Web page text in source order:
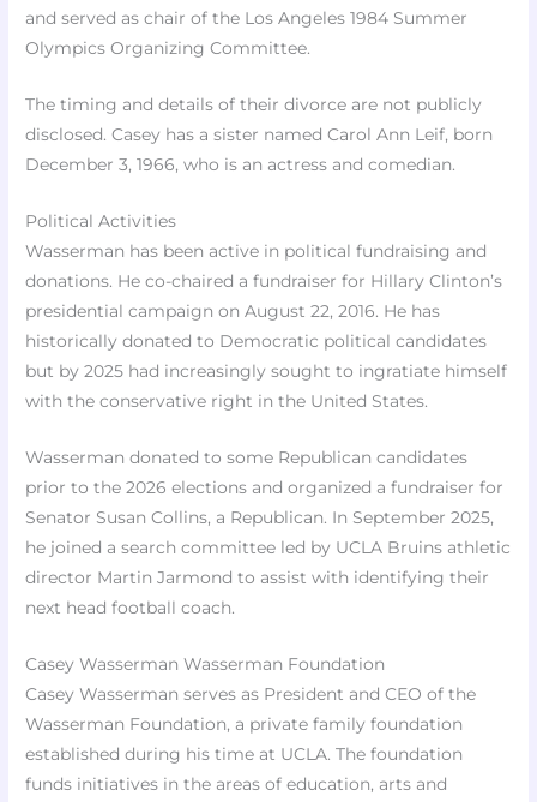
and served as chair of the Los Angeles 1984 Summer
Olympics Organizing Committee.
The timing and details of their divorce are not publicly
disclosed. Casey has a sister named Carol Ann Leif, born
December 3, 1966, who is an actress and comedian.
Political Activities
Wasserman has been active in political fundraising and
donations. He co-chaired a fundraiser for Hillary Clinton’s
presidential campaign on August 22, 2016. He has
historically donated to Democratic political candidates
but by 2025 had increasingly sought to ingratiate himself
with the conservative right in the United States.
Wasserman donated to some Republican candidates
prior to the 2026 elections and organized a fundraiser for
Senator Susan Collins, a Republican. In September 2025,
he joined a search committee led by UCLA Bruins athletic
director Martin Jarmond to assist with identifying their
next head football coach.
Casey Wasserman Wasserman Foundation
Casey Wasserman serves as President and CEO of the
Wasserman Foundation, a private family foundation
established during his time at UCLA. The foundation
funds initiatives in the areas of education, arts and